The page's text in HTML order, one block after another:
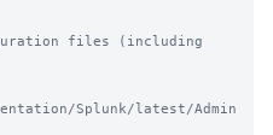
files (including
Splunk/latest/Admin